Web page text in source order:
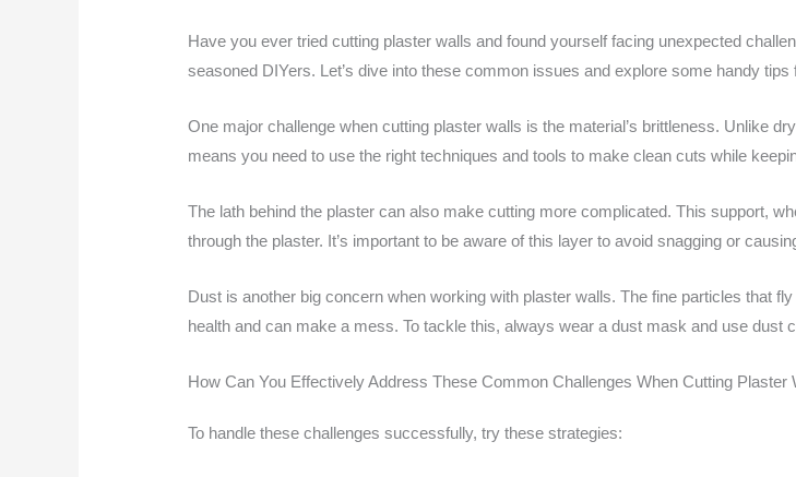
Have you ever tried cutting plaster walls and found yourself facing unexpected
seasoned DIYers. Let’s dive into these common issues and explore some handy tips
One major challenge when cutting plaster walls is the material’s brittleness. Unlike
means you need to use the right techniques and tools to make clean cuts while
The lath behind the plaster can also make cutting more complicated. This support,
through the plaster. It’s important to be aware of this layer to avoid snagging or
Dust is another big concern when working with plaster walls. The fine particles that
health and can make a mess. To tackle this, always wear a dust mask and use
How Can You Effectively Address These Common Challenges When Cutting Plaster
To handle these challenges successfully, try these strategies: